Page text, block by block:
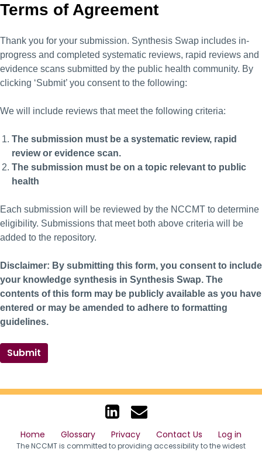
Terms of Agreement
Thank you for your submission. Synthesis Swap includes in-
progress and completed systematic reviews, rapid reviews and
evidence scans submitted by the public health community. By
clicking ‘Submit’ you consent to the following:
We will include reviews that meet the following criteria:
The submission must be a systematic review, rapid
review or evidence scan.
The submission must be on a topic relevant to public
health
Each submission will be reviewed by the NCCMT to determine
eligibility. Submissions that meet both above criteria will be
added to the repository.
Disclaimer: By submitting this form, you consent to include
your knowledge synthesis in Synthesis Swap. The
contents of this form may be publicly available as you have
entered or may be amended to adhere to formatting
guidelines.
Submit
Home Glossary Privacy Contact Us Log in
The NCCMT is committed to providing accessibility to the widest